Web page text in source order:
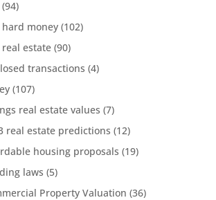
money(102)
estate(90)
transactions (4)
(107)
real estate values (7)
real estate predictions (12)
housing proposals (19)
laws (5)
Property Valuation (36)